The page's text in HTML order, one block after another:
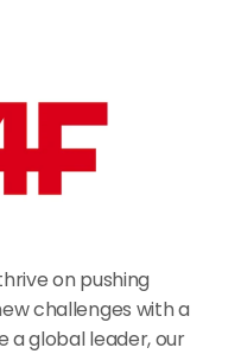
on pushing
challenges with a
a global leader, our